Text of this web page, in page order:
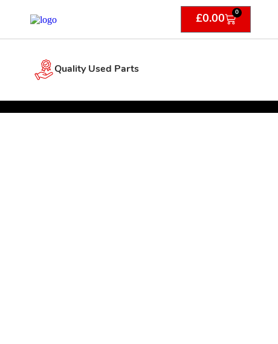
£0.00
0
Quality Used Parts